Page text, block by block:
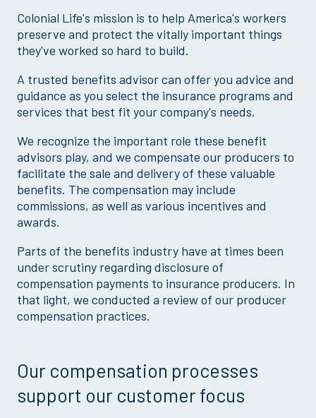
Colonial Life's mission is to help America's workers
preserve and protect the vitally important things
they've worked so hard to build.
A trusted benefits advisor can offer you advice and
guidance as you select the insurance programs and
services that best fit your company's needs.
We recognize the important role these benefit
advisors play, and we compensate our producers to
facilitate the sale and delivery of these valuable
benefits. The compensation may include
commissions, as well as various incentives and
awards.
Parts of the benefits industry have at times been
under scrutiny regarding disclosure of
compensation payments to insurance producers. In
that light, we conducted a review of our producer
compensation practices.
Our compensation processes
support our customer focus